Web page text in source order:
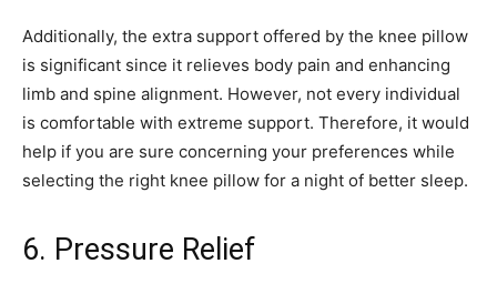
Additionally, the extra support offered by the knee pillow
is significant since it relieves body pain and enhancing
limb and spine alignment. However, not every individual
is comfortable with extreme support. Therefore, it would
help if you are sure concerning your preferences while
selecting the right knee pillow for a night of better sleep.
6. Pressure Relief